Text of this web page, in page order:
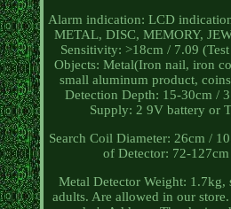
Alarm indication: LCD
METAL, DISC, MEMORY,
Sensitivity: >18cm / 7.09
Objects: Metal(Iron nail, iron
small aluminum product,
Detection Depth: 15-30cm /
Supply: 2 9V battery or
Search Coil Diameter: 26cm /
of Detector: 72-
Metal Detector Weight:
adults. Are allowed in our